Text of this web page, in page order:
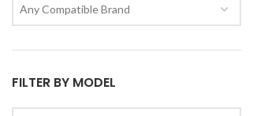
Any Compatible Brand
FILTER BY MODEL